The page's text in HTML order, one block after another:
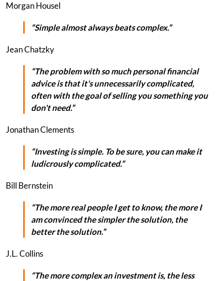
Morgan Housel
“Simple almost always beats complex.”
Jean Chatzky
“The problem with so much personal financial
advice is that it's unnecessarily complicated,
often with the goal of selling you something you
don't need.”
Jonathan Clements
“Investing is simple. To be sure, you can make it
ludicrously complicated.”
Bill Bernstein
“The more real people I get to know, the more I
am convinced the simpler the solution, the
better the solution.”
J.L. Collins
“The more complex an investment is, the less